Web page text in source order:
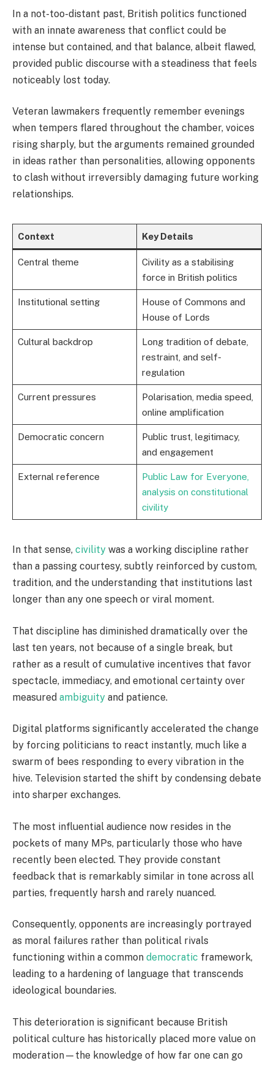
In a not-too-distant past, British politics functioned
with an innate awareness that conflict could be
intense but contained, and that balance, albeit flawed,
provided public discourse with a steadiness that feels
noticeably lost today.
Veteran lawmakers frequently remember evenings
when tempers flared throughout the chamber, voices
rising sharply, but the arguments remained grounded
in ideas rather than personalities, allowing opponents
to clash without irreversibly damaging future working
relationships.
Context Key Details
Central theme
Civility as a stabilising
force in British politics
Institutional setting
House of Commons and
House of Lords
Cultural backdrop
Long tradition of debate,
restraint, and self-
regulation
Current pressures
Polarisation, media speed,
online amplification
Democratic concern
Public trust, legitimacy,
and engagement
External reference
Public Law for Everyone,
analysis on constitutional
civility
In that sense, civility was a working discipline rather
than a passing courtesy, subtly reinforced by custom,
tradition, and the understanding that institutions last
longer than any one speech or viral moment.
That discipline has diminished dramatically over the
last ten years, not because of a single break, but
rather as a result of cumulative incentives that favor
spectacle, immediacy, and emotional certainty over
measured ambiguity and patience.
Digital platforms significantly accelerated the change
by forcing politicians to react instantly, much like a
swarm of bees responding to every vibration in the
hive. Television started the shift by condensing debate
into sharper exchanges.
The most influential audience now resides in the
pockets of many MPs, particularly those who have
recently been elected. They provide constant
feedback that is remarkably similar in tone across all
parties, frequently harsh and rarely nuanced.
Consequently, opponents are increasingly portrayed
as moral failures rather than political rivals
functioning within a common democratic framework,
leading to a hardening of language that transcends
ideological boundaries.
This deterioration is significant because British
political culture has historically placed more value on
moderation—the knowledge of how far one can go